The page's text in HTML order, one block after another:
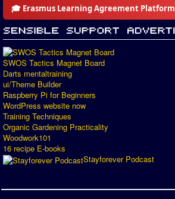
🎓 Erasmus Learning Agreement Platform
SWOS Tactics Magnet Board
Darts mentaltraining
ui/Theme Builder
Raspberry Pi for Beginners
WordPress website now
Training Techniques
Organic Gardening Practicality
Woodwork101
16 recipe E-books
Stayforever Podcast